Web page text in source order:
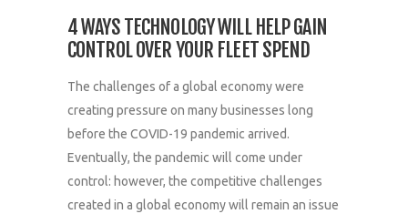
4 WAYS TECHNOLOGY WILL HELP GAIN
CONTROL OVER YOUR FLEET SPEND
The challenges of a global economy were
creating pressure on many businesses long
before the COVID-19 pandemic arrived.
Eventually, the pandemic will come under
control: however, the competitive challenges
created in a global economy will remain an issue